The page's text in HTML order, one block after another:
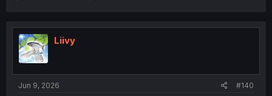
Liivy
Jun 9, 2026 #140